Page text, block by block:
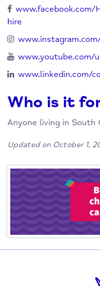
www.facebook.com/
hire
www.youtube.com/
www.linkedin.com/
Who is it
Anyone living in South
Updated on October 1,